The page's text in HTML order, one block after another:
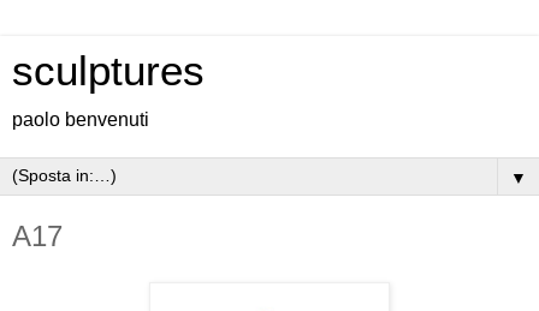
sculptures
paolo benvenuti
▼
A17